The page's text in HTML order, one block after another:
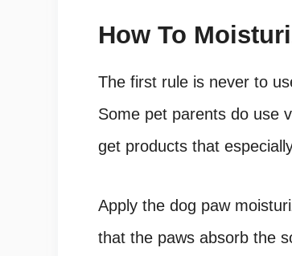
How To
The first rule is never to
Some pet parents do use
get products that
Apply the dog paw
that the paws absorb the